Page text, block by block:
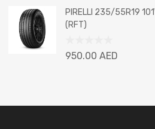
out
of
5
PIRELLI 235/55R19
(RFT)
Rated
950.00 AED